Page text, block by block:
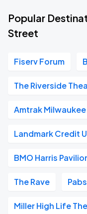
Popular
Street
Fiserv Forum
The Riverside
Amtrak
Landmark Credit
BMO Harris
The Rave
Miller High Life